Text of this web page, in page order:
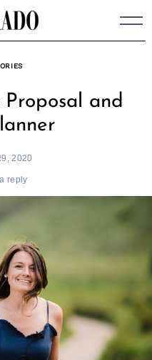
and
2020
a reply